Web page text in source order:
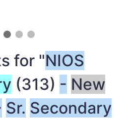
for "NIOS
(313) - New
Sr. Secondary